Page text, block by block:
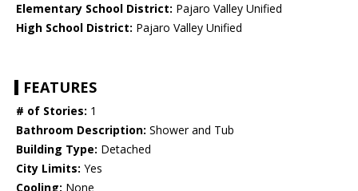
Elementary School District: Pajaro Valley Unified
High School District: Pajaro Valley Unified
FEATURES
# of Stories: 1
Bathroom Description: Shower and Tub
Building Type: Detached
City Limits: Yes
Cooling: None